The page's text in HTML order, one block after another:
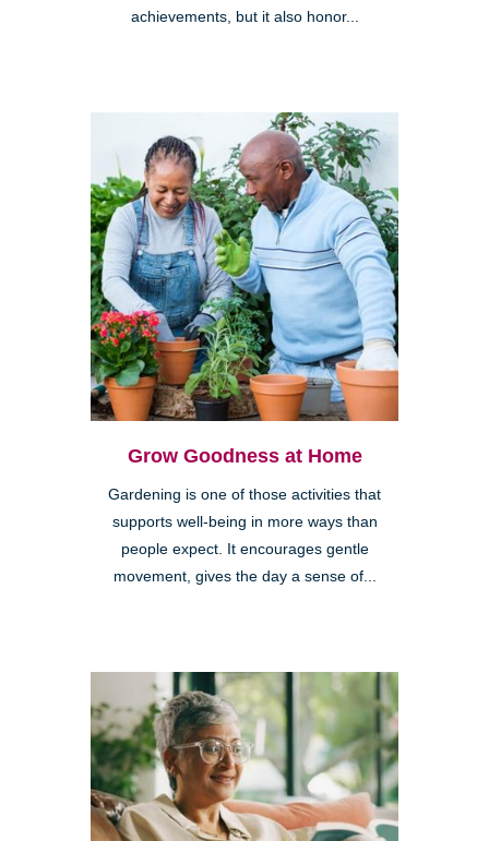
achievements, but it also honor...
Grow Goodness at Home
Gardening is one of those activities that
supports well-being in more ways than
people expect. It encourages gentle
movement, gives the day a sense of...